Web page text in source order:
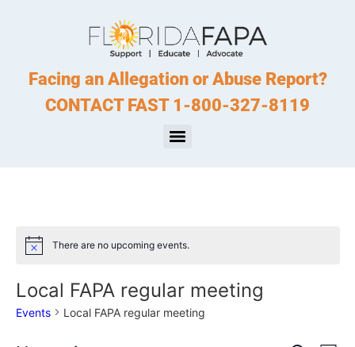
Facing an Allegation or Abuse Report?
CONTACT FAST 1-800-327-8119
Notice There are no upcoming events.
Local FAPA regular meeting
Events Local FAPA regular meeting